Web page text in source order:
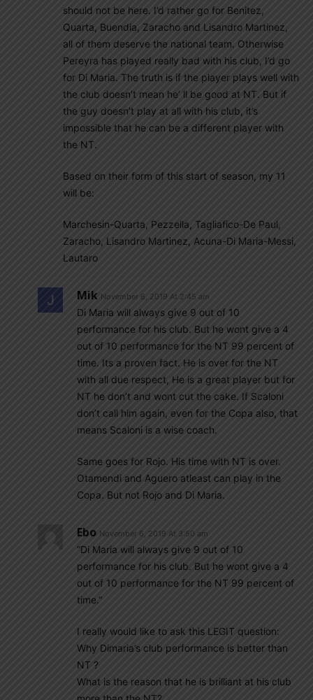
should not be here. I’d rather go for Benitez,
Quarta, Buendia, Zaracho and Lisandro Martinez,
all of them deserve the national team. Otherwise
Pereyra has played really bad with his club, I’d go
for Di Maria. The truth is if the player plays well with
the club doesn’t mean he’ ll be good at NT. But if
the guy doesn’t play at all with his club, it’s
impossible that he can be a different player with
the NT.
Based on their form of this start of season, my 11
will be:
Marchesin-Quarta, Pezzella, Tagliafico-De Paul,
Zaracho, Lisandro Martinez, Acuna-Di Maria-Messi,
Lautaro
Mik November 6, 2019 At 2:45 am
Di Maria will always give 9 out of 10
performance for his club. But he wont give a 4
out of 10 performance for the NT 99 percent of
time. Its a proven fact. He is over for the NT
with all due respect, He is a great player but for
NT he don’t and wont cut the cake. If Scaloni
don’t call him again, even for the Copa also, that
means Scaloni is a wise coach.
Same goes for Rojo. His time with NT is over.
Otamendi and Aguero atleast can play in the
Copa. But not Rojo and Di Maria.
Ebo November 6, 2019 At 3:50 am
“Di Maria will always give 9 out of 10
performance for his club. But he wont give a 4
out of 10 performance for the NT 99 percent of
time.”
I really would like to ask this LEGIT question:
Why Dimaria’s club performance is better than
NT ?
What is the reason that he is brilliant at his club